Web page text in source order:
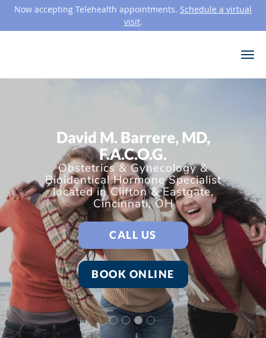
Now accepting Telehealth appointments. Schedule a virtual
visit.
Skip to main content
David M. Barrere, MD,
F.A.C.O.G.
Obstetrics & Gynecology &
Bioidentical Hormone Specialist
located in Clifton & Eastgate,
Cincinnati, OH
CALL US
BOOK ONLINE